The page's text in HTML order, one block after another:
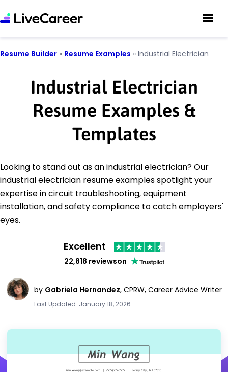
Resume Builder » Resume Examples » Industrial Electrician
Industrial Electrician
Resume Examples &
Templates
Looking to stand out as an industrial electrician? Our
industrial electrician resume examples spotlight your
expertise in circuit troubleshooting, equipment
installation, and safety compliance to catch employers'
eyes.
Excellent
22,818 reviewson
by Gabriela Hernandez, CPRW, Career Advice Writer
Last Updated: January 18, 2026